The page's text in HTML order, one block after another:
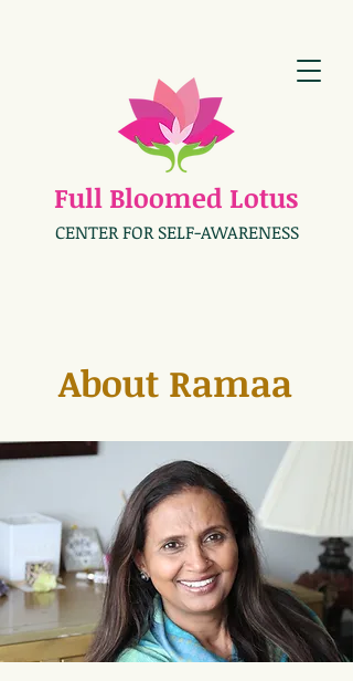
Full Bloomed Lotus
CENTER FOR SELF-AWARENESS
About Ramaa